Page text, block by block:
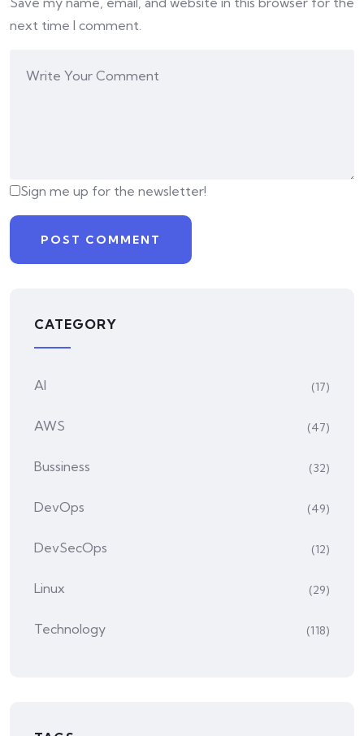
next time I comment.
Sign me up for the newsletter!
CATEGORY
AI (17)
AWS (47)
Bussiness (32)
DevOps (49)
DevSecOps (12)
Linux (29)
Technology (118)